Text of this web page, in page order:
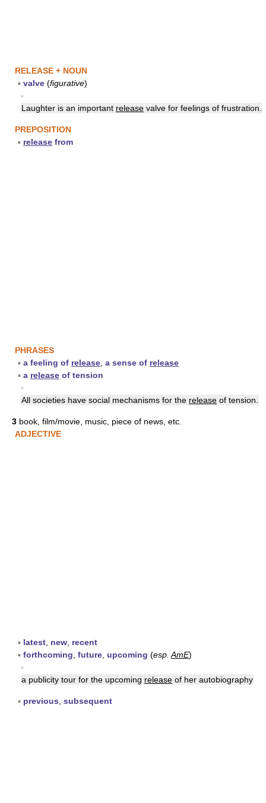
RELEASE + NOUN
▪ valve (figurative)
▪
Laughter is an important release valve for feelings of frustration.
PREPOSITION
▪ release from
PHRASES
▪ a feeling of release a sense of release
▪ a release of tension
▪
All societies have social mechanisms for the release of tension.
3 book, film/movie, music, piece of news, etc.
ADJECTIVE
▪ latest new recent
▪ forthcoming future upcoming (esp. AmE)
▪
a publicity tour for the upcoming release of her autobiography
▪ previous subsequent